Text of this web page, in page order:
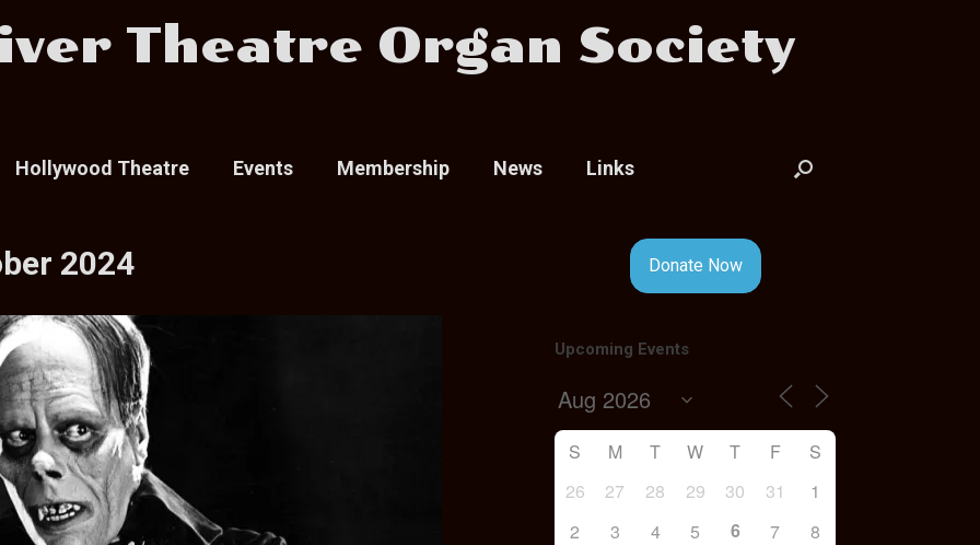
Theatre Organ Society
Hollywood Theatre Events Membership News Links
2024 Donate Now
Upcoming Events
S M T W T F
S
26
27 28 29 30 31
1
2
3 4 5 6 7
8